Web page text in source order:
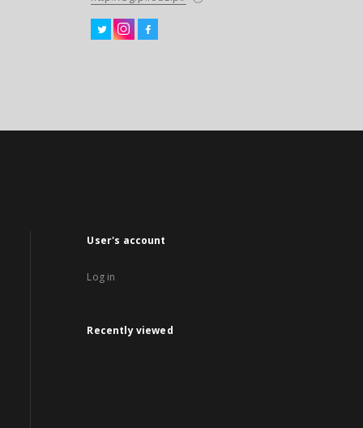
User's account
Log in
Recently viewed